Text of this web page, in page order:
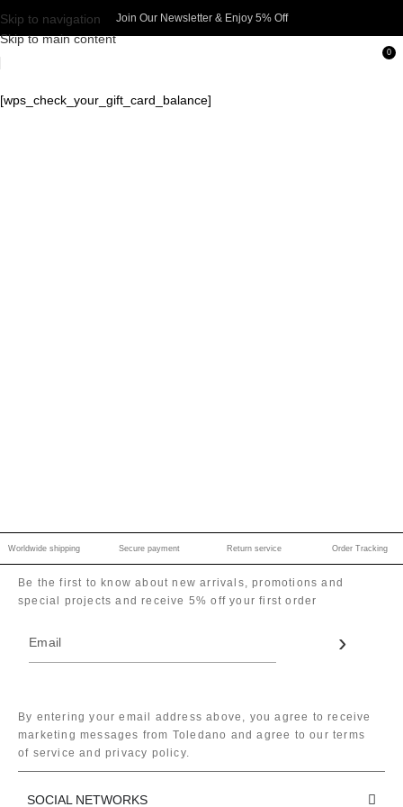
Skip to navigation
Skip to main content
Join Our Newsletter & Enjoy 5% Off​
0
[wps_check_your_gift_card_balance]
Worldwide shipping Secure payment Return service Order Tracking
Be the first to know about new arrivals, promotions and
special projects and receive 5% off your first order
By entering your email address above, you agree to receive
marketing messages from Toledano and agree to our terms
of service and privacy policy.
SOCIAL NETWORKS